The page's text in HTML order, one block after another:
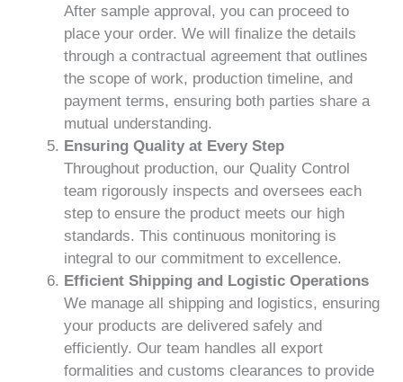
After sample approval, you can proceed to
place your order. We will finalize the details
through a contractual agreement that outlines
the scope of work, production timeline, and
payment terms, ensuring both parties share a
mutual understanding.
Ensuring Quality at Every Step
Throughout production, our Quality Control
team rigorously inspects and oversees each
step to ensure the product meets our high
standards. This continuous monitoring is
integral to our commitment to excellence.
Efficient Shipping and Logistic Operations
We manage all shipping and logistics, ensuring
your products are delivered safely and
efficiently. Our team handles all export
formalities and customs clearances to provide